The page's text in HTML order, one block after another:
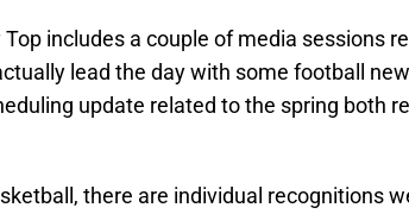
includes a couple of media sessions
lead the day with some football
update related to the spring both
there are individual recognitions